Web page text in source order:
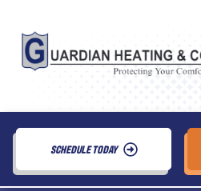
SCHEDULE TODAY